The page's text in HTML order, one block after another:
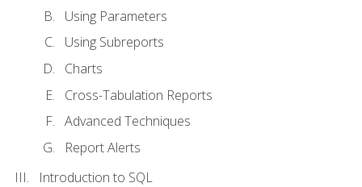
Using Parameters
Using Subreports
Charts
Cross-Tabulation Reports
Advanced Techniques
Report Alerts
Introduction to SQL